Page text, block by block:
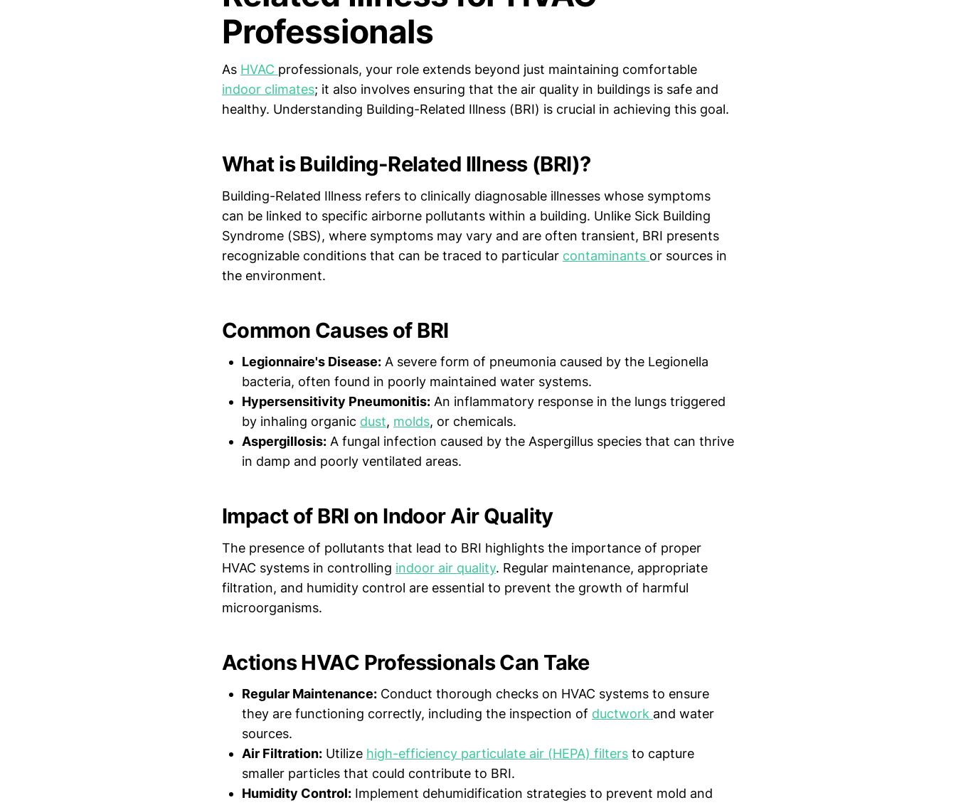
Professionals
As HVAC professionals, your role extends beyond just maintaining comfortable
indoor climates; it also involves ensuring that the air quality in buildings is safe and
healthy. Understanding Building-Related Illness (BRI) is crucial in achieving this goal.
What is Building-Related Illness (BRI)?
Building-Related Illness refers to clinically diagnosable illnesses whose symptoms
can be linked to specific airborne pollutants within a building. Unlike Sick Building
Syndrome (SBS), where symptoms may vary and are often transient, BRI presents
recognizable conditions that can be traced to particular contaminants or sources in
the environment.
Common Causes of BRI
Legionnaire's Disease: A severe form of pneumonia caused by the Legionella
bacteria, often found in poorly maintained water systems.
Hypersensitivity Pneumonitis: An inflammatory response in the lungs triggered
by inhaling organic dust, molds, or chemicals.
Aspergillosis: A fungal infection caused by the Aspergillus species that can thrive
in damp and poorly ventilated areas.
Impact of BRI on Indoor Air Quality
The presence of pollutants that lead to BRI highlights the importance of proper
HVAC systems in controlling indoor air quality. Regular maintenance, appropriate
filtration, and humidity control are essential to prevent the growth of harmful
microorganisms.
Actions HVAC Professionals Can Take
Regular Maintenance: Conduct thorough checks on HVAC systems to ensure
they are functioning correctly, including the inspection of ductwork and water
sources.
Air Filtration: Utilize high-efficiency particulate air (HEPA) filters to capture
smaller particles that could contribute to BRI.
Humidity Control: Implement dehumidification strategies to prevent mold and